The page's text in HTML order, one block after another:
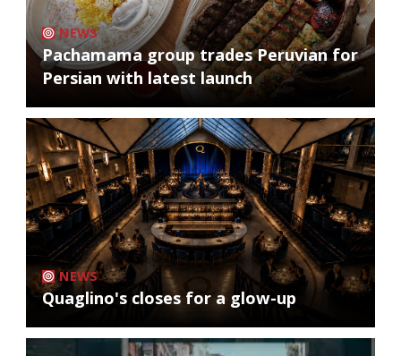
NEWS
Pachamama group trades Peruvian for
Persian with latest launch
NEWS
Quaglino's closes for a glow-up